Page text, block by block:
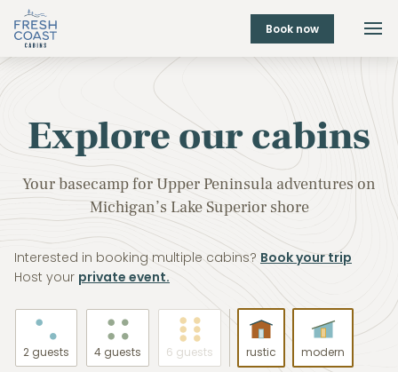
Book now
Explore our cabins
Your basecamp for Upper Peninsula adventures on
Michigan’s Lake Superior shore
Interested in booking multiple cabins? Book your trip
Host your private event.
2 guests 4 guests 6 guests rustic modern